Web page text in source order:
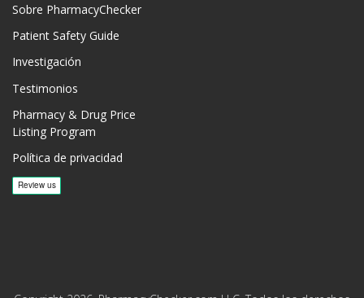
Sobre PharmacyChecker
Patient Safety Guide
Investigación
Testimonios
Pharmacy & Drug Price
Listing Program
Política de privacidad